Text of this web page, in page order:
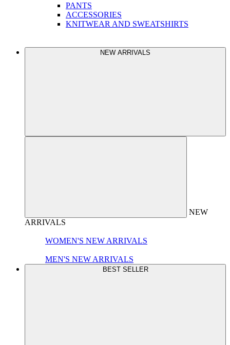
PANTS
ACCESSORIES
KNITWEAR AND SWEATSHIRTS
NEW ARRIVALS
NEW
ARRIVALS
WOMEN'S NEW ARRIVALS
MEN'S NEW ARRIVALS
BEST SELLER